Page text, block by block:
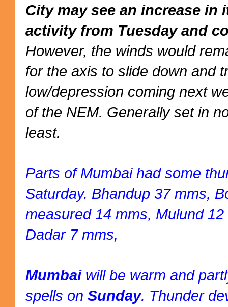
City may see an increase in
activity from Tuesday and
However, the winds would
for the axis to slide down and
low/depression coming next
of the NEM. Generally set in
least.
Parts of Mumbai had some
Saturday. Bhandup 37 mms,
measured 14 mms, Mulund
Dadar 7 mms,
Mumbai will be warm and
spells on Sunday. Thunder